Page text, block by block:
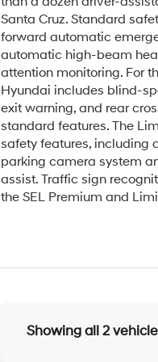
Santa Cruz. Standard
forward automatic
automatic high-beam
attention monitoring. For
Hyundai includes blind-
exit warning, and rear
standard features. The
safety features, including
parking camera system
assist. Traffic sign
the SEL Premium and
Showing all 2